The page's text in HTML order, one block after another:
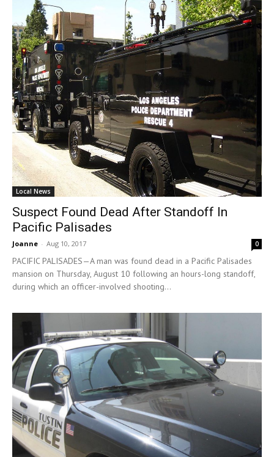
Local News
Suspect Found Dead After Standoff In
Pacific Palisades
Joanne - Aug 10, 2017 0
PACIFIC PALISADES—A man was found dead in a Pacific Palisades
mansion on Thursday, August 10 following an hours-long standoff,
during which an officer-involved shooting...